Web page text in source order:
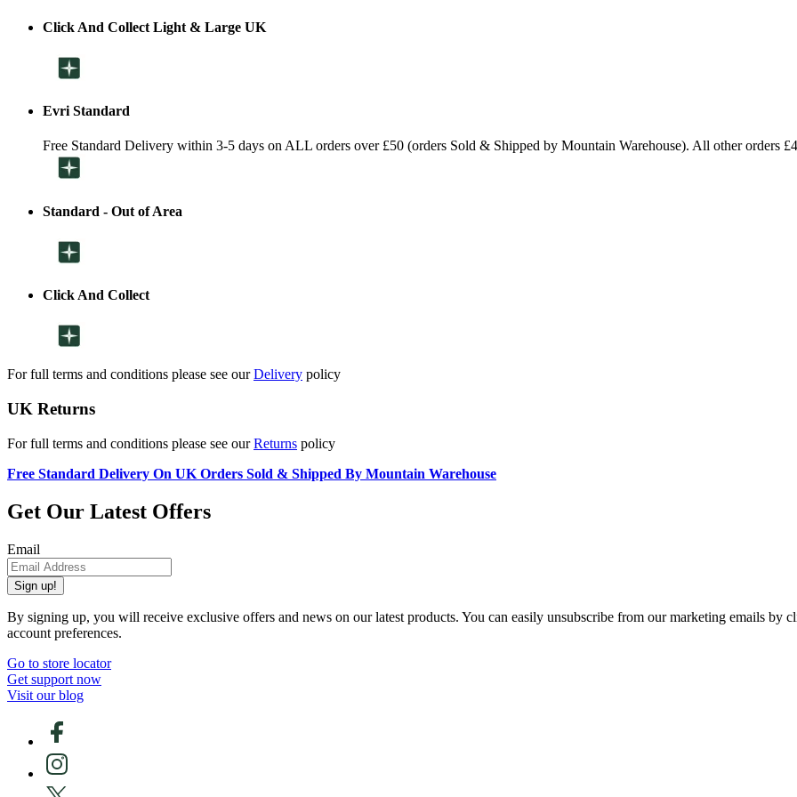
Click And Collect Light & Large UK
Evri Standard
Free Standard Delivery within 3-5 days on ALL orders over £50 (orders Sold & Shipped by Mountain Warehouse). All other orders
Standard - Out of Area
Click And Collect
For full terms and conditions please see ourDelivery policy
UK Returns
For full terms and conditions please see ourReturns policy
Free Standard Delivery On UK Orders Sold & Shipped By Mountain Warehouse
Get Our Latest Offers
Email
Sign up!
By signing up, you will receive exclusive offers and news on our latest products. You can easily unsubscribe from our marketing emails
account preferences.
Go to store locator
Get support now
Visit our blog